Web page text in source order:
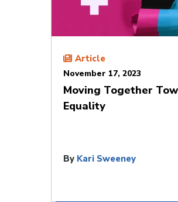
Article
November 17, 2023
Moving Together
Equality
By Kari Sweeney